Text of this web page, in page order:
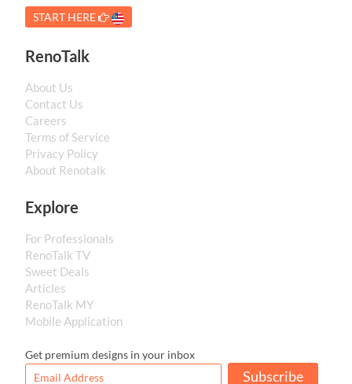
START HERE
RenoTalk
About Us
Contact Us
Careers
Terms of Service
Privacy Policy
About Renotalk
Explore
For Professionals
RenoTalk TV
Sweet Deals
Articles
RenoTalk MY
Mobile Application
Get premium designs in your inbox
Subscribe